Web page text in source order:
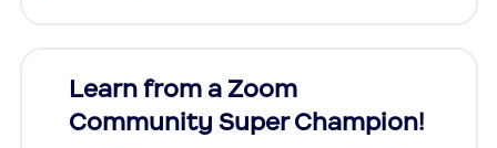
Learn from a Zoom
Community Super Champion!